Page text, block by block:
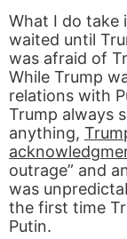
What I do take
waited until
was afraid of
While Trump
relations with
Trump always
anything,
outrage” and
was
the first time
Putin.